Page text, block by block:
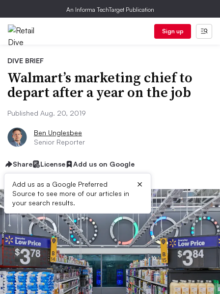
An Informa TechTarget Publication
Sign up
DIVE BRIEF
Walmart’s marketing chief to
depart after a year on the job
Published Aug. 20, 2019
Ben Unglesbee
Senior Reporter
Share License Add us on Google
Add us as a Google Preferred
Source to see more of our articles in
your search results.
×